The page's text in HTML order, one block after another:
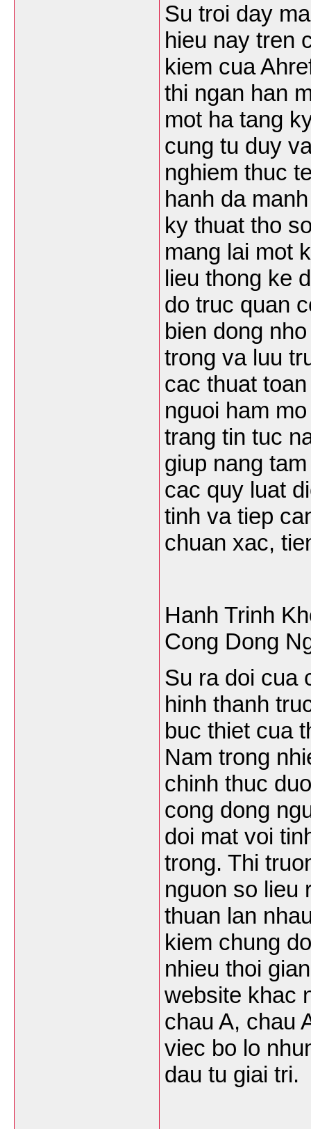
Su troi day
hieu nay tren
kiem cua
thi ngan han
mot ha tang
cung tu duy
nghiem thuc
hanh da
ky thuat tho
mang lai mot
lieu thong ke
do truc quan
bien dong
trong va luu
cac thuat
nguoi ham
trang tin tuc
giup nang
cac quy luat
tinh va tiep
chuan xac,
Hanh Trinh
Cong Dong
Su ra doi cua
hinh thanh
buc thiet cua
Nam trong
chinh thuc
cong dong
doi mat voi
trong. Thi
nguon so lieu
thuan lan
kiem chung
nhieu thoi
website khac
chau A, chau
viec bo lo
dau tu giai tri.